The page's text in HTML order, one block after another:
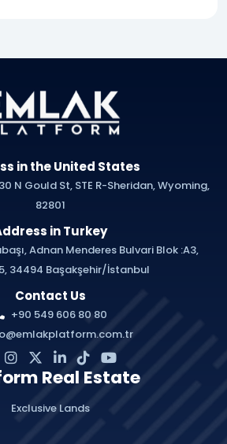
in the United States
N Gould St, STE R-Sheridan, Wyoming,
82801
in Turkey
Adnan Menderes Bulvari Blok :A3,
34494 Başakşehir/İstanbul
Contact Us
+90 549 606 80 80
Real Estate
Exclusive Lands